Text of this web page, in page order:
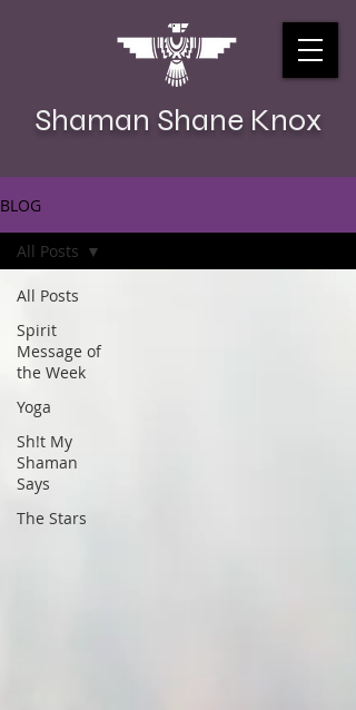
Shaman Shane Knox
BLOG
All Posts
Spirit
Message of
the Week
Yoga
Sh!t My
Shaman
Says
The Stars
All Posts